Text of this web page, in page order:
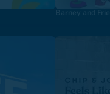
Barney and